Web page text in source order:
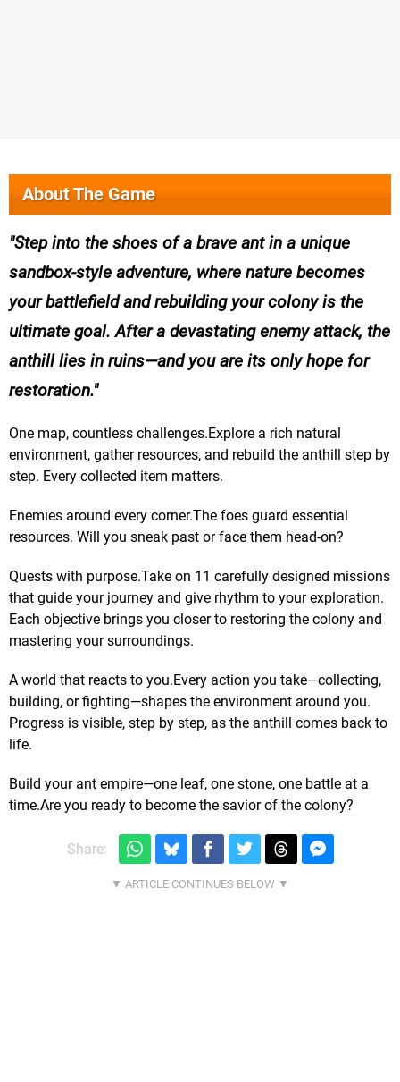
About The Game
Step into the shoes of a brave ant in a unique
sandbox-style adventure, where nature becomes
your battlefield and rebuilding your colony is the
ultimate goal. After a devastating enemy attack, the
anthill lies in ruins—and you are its only hope for
restoration.
One map, countless challenges.Explore a rich natural
environment, gather resources, and rebuild the anthill step by
step. Every collected item matters.
Enemies around every corner.The foes guard essential
resources. Will you sneak past or face them head-on?
Quests with purpose.Take on 11 carefully designed missions
that guide your journey and give rhythm to your exploration.
Each objective brings you closer to restoring the colony and
mastering your surroundings.
A world that reacts to you.Every action you take—collecting,
building, or fighting—shapes the environment around you.
Progress is visible, step by step, as the anthill comes back to
life.
Build your ant empire—one leaf, one stone, one battle at a
time.Are you ready to become the savior of the colony?
Share: